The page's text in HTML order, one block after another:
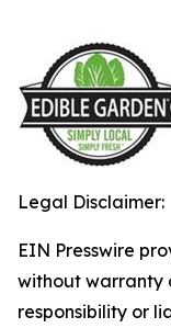
Legal Disclaimer:
EIN Presswire
without warranty
responsibility or